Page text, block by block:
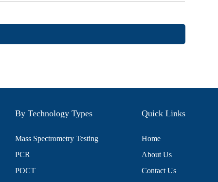
By Technology Types
Mass Spectrometry Testing
PCR
POCT
Quick Links
Home
About Us
Contact Us